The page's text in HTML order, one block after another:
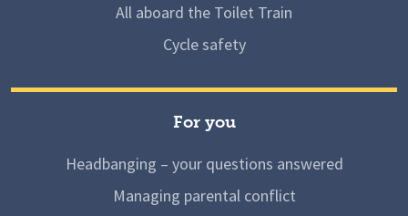
All aboard the Toilet Train
Cycle safety
For you
Headbanging – your questions answered
Managing parental conflict